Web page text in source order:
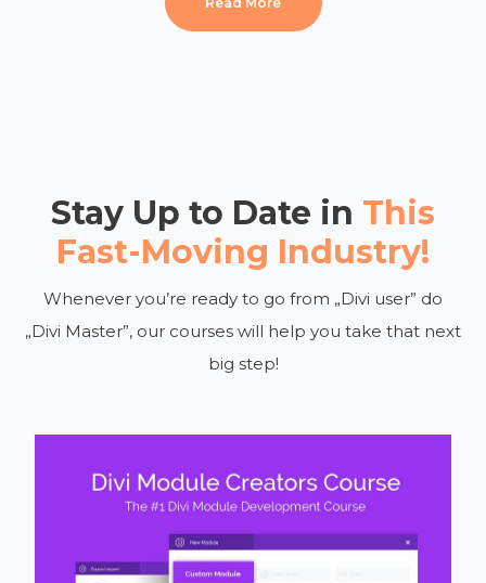
Stay Up to Date in This
Fast-Moving Industry!
Whenever you’re ready to go from „Divi user” do
„Divi Master”, our courses will help you take that next
big step!